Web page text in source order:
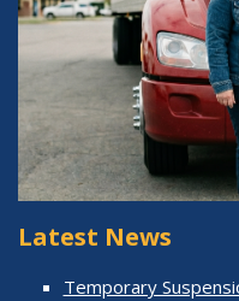
Latest News
Temporary